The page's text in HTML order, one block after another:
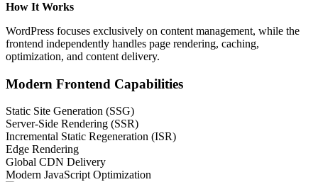
How It Works
WordPress focuses exclusively on content management, while the
frontend independently handles page rendering, caching,
optimization, and content delivery.
Modern Frontend Capabilities
Static Site Generation (SSG)
Server-Side Rendering (SSR)
Incremental Static Regeneration (ISR)
Edge Rendering
Global CDN Delivery
Modern JavaScript Optimization